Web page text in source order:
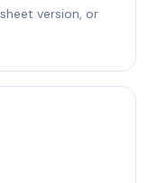
version, or